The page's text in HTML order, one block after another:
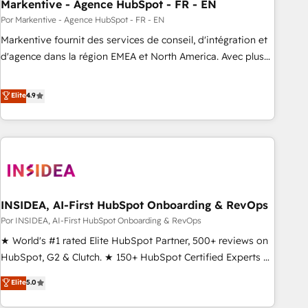
Markentive - Agence HubSpot - FR - EN
Por Markentive - Agence HubSpot - FR - EN
Markentive fournit des services de conseil, d'intégration et
d'agence dans la région EMEA et North America. Avec plus
CRM et webdesign. Markentive is both a consulting firm, a
digital agency and an integrator. With over 115 experts in
marketing automation, growth, revops, CRM and webdesign
(We focus on EMEA - USA customers).
Elite4.9
INSIDEA, AI-First HubSpot Onboarding & RevOps
Por INSIDEA, AI-First HubSpot Onboarding & RevOps
★ World's #1 rated Elite HubSpot Partner, 500+ reviews on
HubSpot, G2 & Clutch. ★ 150+ HubSpot Certified Experts &
Trainers across the team ★ 1,500+ implementations across
five continents ★ AI-First, RevOps-led, Onboarding
Elite5.0